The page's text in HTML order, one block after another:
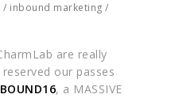
/ inbound marketing /
are really
our passes
, a MASSIVE